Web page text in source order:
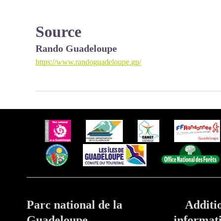
Source
Rando Guadeloupe
https://www.randoguadeloupe.gp/
Parc national de la